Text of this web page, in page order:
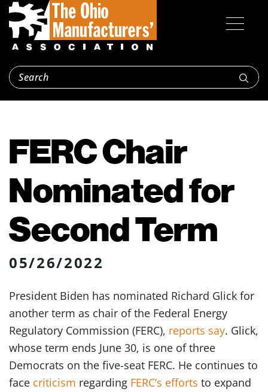
FERC Chair
Nominated for
Second Term
05/26/2022
President Biden has nominated Richard Glick for
another term as chair of the Federal Energy
Regulatory Commission (FERC), reports say. Glick,
whose term ends June 30, is one of three
Democrats on the five-seat FERC. He continues to
face criticism regarding FERC’s efforts to expand